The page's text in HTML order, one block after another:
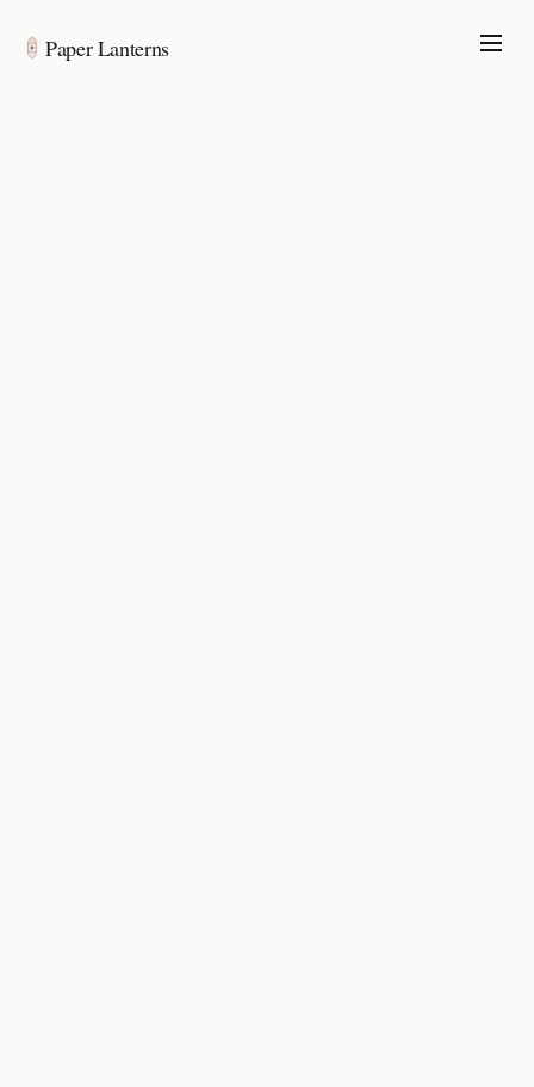
Paper Lanterns